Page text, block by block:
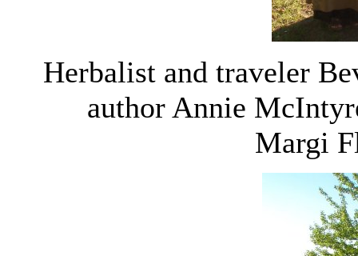
Herbalist and traveler
author Annie
Margi